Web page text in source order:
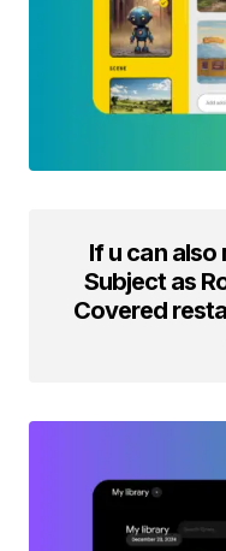
If u can also
Subject as
Covered